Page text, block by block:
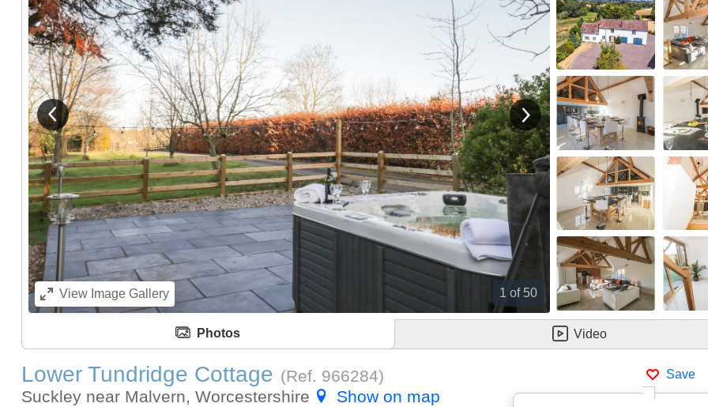
1 of 50
View previous image View next image
ViewImage Gallery
Photos Video
Save
Lower Tundridge Cottage (Ref. 966284)
Suckley near Malvern, Worcestershire
Show on map